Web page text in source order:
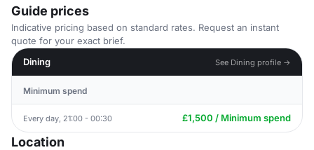
Guide prices
Indicative pricing based on standard rates. Request an instant
quote for your exact brief.
Dining
See Dining profile →
Minimum spend
Every day, 21:00 - 00:30 £1,500 / Minimum spend
Location